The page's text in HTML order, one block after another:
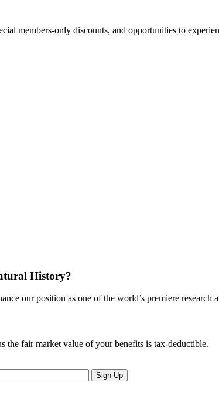
members-only discounts, and opportunities to
History?
our position as one of the world’s premiere research
fair market value of your benefits is tax-deductible.